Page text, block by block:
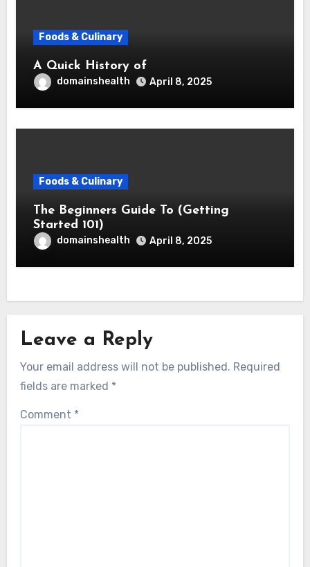
Foods & Culinary
A Quick History of
domainshealth April 8, 2025
Foods & Culinary
The Beginners Guide To (Getting
Started 101)
domainshealth April 8, 2025
Leave a Reply
Your email address will not be published. Required
fields are marked *
Comment *